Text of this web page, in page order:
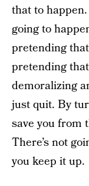
that to
going to
pretending
pretending
demoralizing
just quit. By
save you from
There’s not
you keep it up.